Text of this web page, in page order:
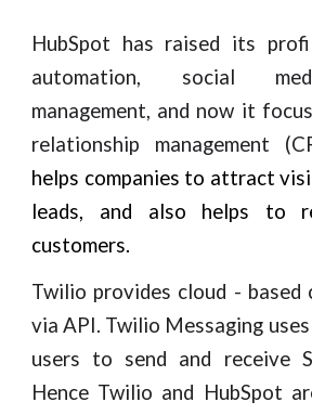
HubSpot has raised its
automation, social
management, and now it
relationship management
helps companies to attract
leads, and also helps to
customers.
Twilio provides cloud - based
via API. Twilio Messaging
users to send and receive
Hence Twilio and HubSpot